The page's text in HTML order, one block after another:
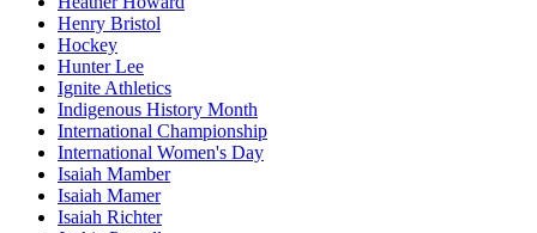
Henry Bristol
Hockey
Hunter Lee
Ignite Athletics
Indigenous History Month
International Championship
International Women's Day
Isaiah Mamber
Isaiah Mamer
Isaiah Richter